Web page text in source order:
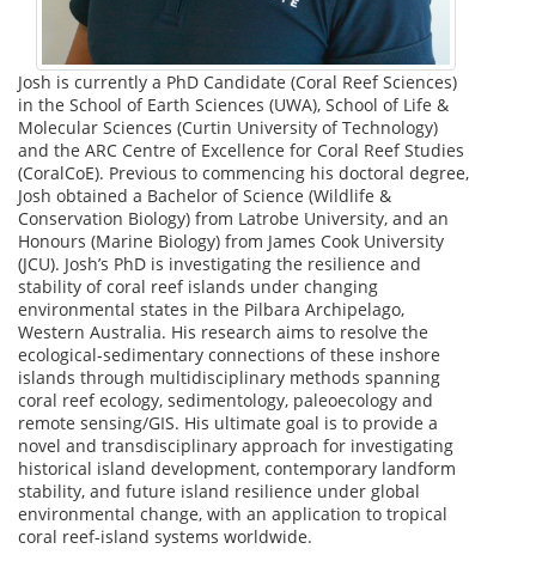
Josh is currently a PhD Candidate (Coral Reef Sciences)
in the School of Earth Sciences (UWA), School of Life &
Molecular Sciences (Curtin University of Technology)
and the ARC Centre of Excellence for Coral Reef Studies
(CoralCoE). Previous to commencing his doctoral degree,
Josh obtained a Bachelor of Science (Wildlife &
Conservation Biology) from Latrobe University, and an
Honours (Marine Biology) from James Cook University
(JCU). Josh’s PhD is investigating the resilience and
stability of coral reef islands under changing
environmental states in the Pilbara Archipelago,
Western Australia. His research aims to resolve the
ecological-sedimentary connections of these inshore
islands through multidisciplinary methods spanning
coral reef ecology, sedimentology, paleoecology and
remote sensing/GIS. His ultimate goal is to provide a
novel and transdisciplinary approach for investigating
historical island development, contemporary landform
stability, and future island resilience under global
environmental change, with an application to tropical
coral reef-island systems worldwide.